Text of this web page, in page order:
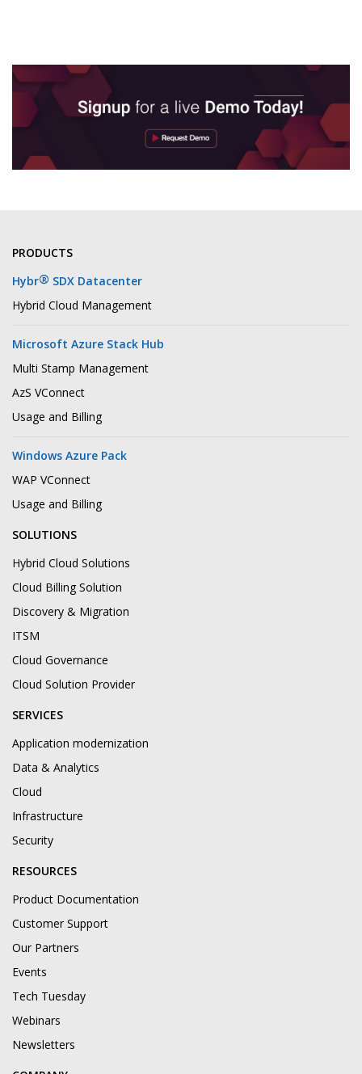
PRODUCTS
Hybr® SDX Datacenter
Hybrid Cloud Management
Microsoft Azure Stack Hub
Multi Stamp Management
AzS VConnect
Usage and Billing
Windows Azure Pack
WAP VConnect
Usage and Billing
SOLUTIONS
Hybrid Cloud Solutions
Cloud Billing Solution
Discovery & Migration
ITSM
Cloud Governance
Cloud Solution Provider
SERVICES
Application modernization
Data & Analytics
Cloud
Infrastructure
Security
RESOURCES
Product Documentation
Customer Support
Our Partners
Events
Tech Tuesday
Webinars
Newsletters